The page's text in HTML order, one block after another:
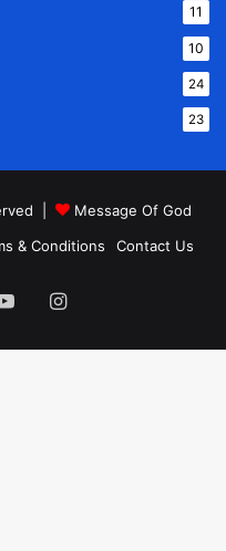
11
10
24
23
|
Message Of God
& Conditions Contact Us
YouTubeInstagram